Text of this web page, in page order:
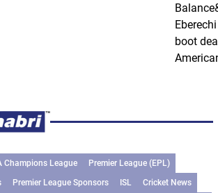
boot
Champions League
Premier League (EPL)
Premier League Sponsors ISL
Cricket News